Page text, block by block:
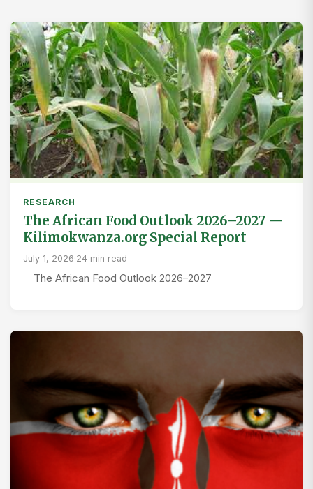
RESEARCH
The African Food Outlook 2026–2027 —
Kilimokwanza.org Special Report
July 1, 2026·24 min read
The African Food Outlook 2026–2027